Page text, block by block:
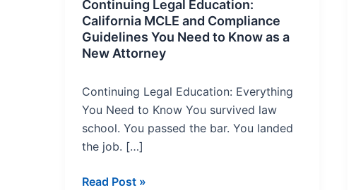
Continuing Legal Education:
California MCLE and Compliance
Guidelines You Need to Know as a
New Attorney
Continuing Legal Education: Everything
You Need to Know You survived law
school. You passed the bar. You landed
the job. […]
Know
as
a
Attorney
Read Post »